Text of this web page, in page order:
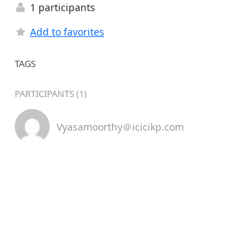
1 participants
Add to favorites
TAGS
PARTICIPANTS (1)
Vyasamoorthy＠icicikp.com